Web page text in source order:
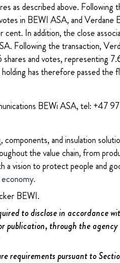
as described above. Following
in BEWI ASA, and Verdane
In addition, the close
Following the transaction,
and votes, representing
has therefore passed the
BEWi ASA, tel: +47
and insulation
the value chain, from
a vision to protect people and
BEWI.
to disclose in accordance
publication, through the
requirements pursuant to